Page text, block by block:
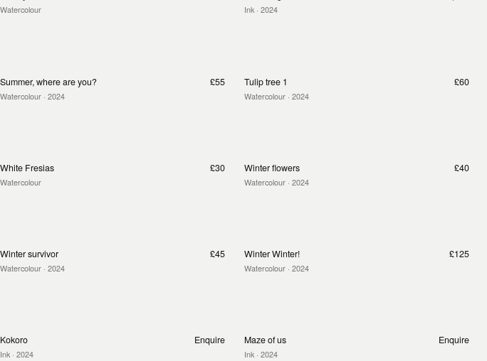
Watercolour Ink· 2024
Summer, where are you?
Watercolour · 2024
£55 Tulip tree 1
Watercolour· 2024
£60
White Fresias
Watercolour
£30 Winter flowers
Watercolour· 2024
£40
Winter survivor
Watercolour · 2024
£45 Winter Winter!
Watercolour· 2024
£125
Kokoro
Ink · 2024
Enquire Maze of us
Ink· 2024
Enquire